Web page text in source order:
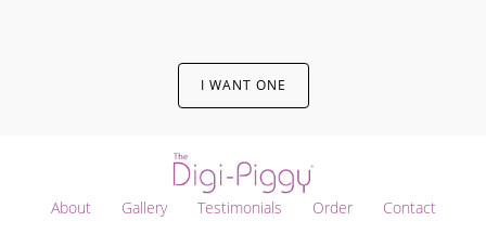
I WANT ONE
About Gallery Testimonials Order Contact